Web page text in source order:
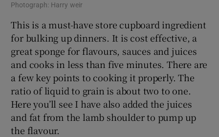
Photograph: Harry weir
This is a must-have store cupboard ingredient
for bulking up dinners. It is cost effective, a
great sponge for flavours, sauces and juices
and cooks in less than five minutes. There are
a few key points to cooking it properly. The
ratio of liquid to grain is about two to one.
Here you’ll see I have also added the juices
and fat from the lamb shoulder to pump up
the flavour.